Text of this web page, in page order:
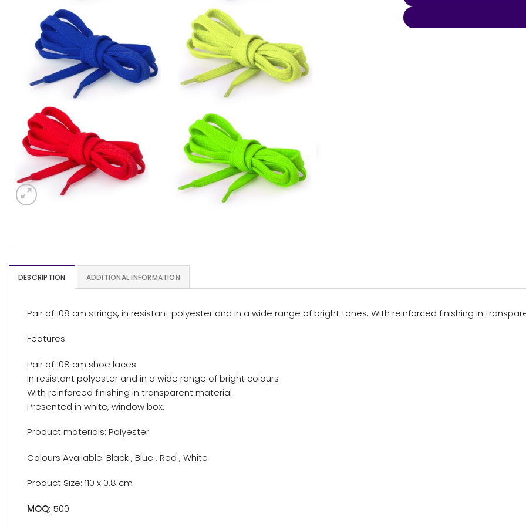
DESCRIPTION ADDITIONAL INFORMATION
Pair of 108 cm strings, in resistant polyester and in a wide range of bright tones. With reinforced finishing in
Features
Pair of 108 cm shoe laces
In resistant polyester and in a wide range of bright colours
With reinforced finishing in transparent material
Presented in white, window box.
Product materials: Polyester
Colours Available: Black , Blue , Red , White
Product Size: 110 x 0.8 cm
MOQ: 500